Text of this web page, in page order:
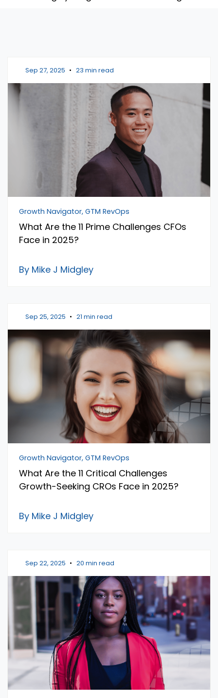
Sep 27, 2025 • 23 min read
Growth Navigator, GTM RevOps
What Are the 11 Prime Challenges CFOs
Face in 2025?
By Mike J Midgley
Sep 25, 2025 • 21 min read
Growth Navigator, GTM RevOps
What Are the 11 Critical Challenges
Growth-Seeking CROs Face in 2025?
By Mike J Midgley
Sep 22, 2025 • 20 min read